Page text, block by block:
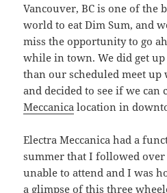
Vancouver, BC is one of the
world to eat Dim Sum, and
miss the opportunity to go
while in town. We did get
than our scheduled meet up
and decided to see if we can
Meccanica location in
Electra Meccanica had a
summer that I followed
unable to attend and I was
a glimpse of this three